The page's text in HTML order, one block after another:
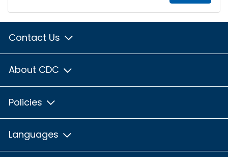
Contact Us
About CDC
Policies
Languages